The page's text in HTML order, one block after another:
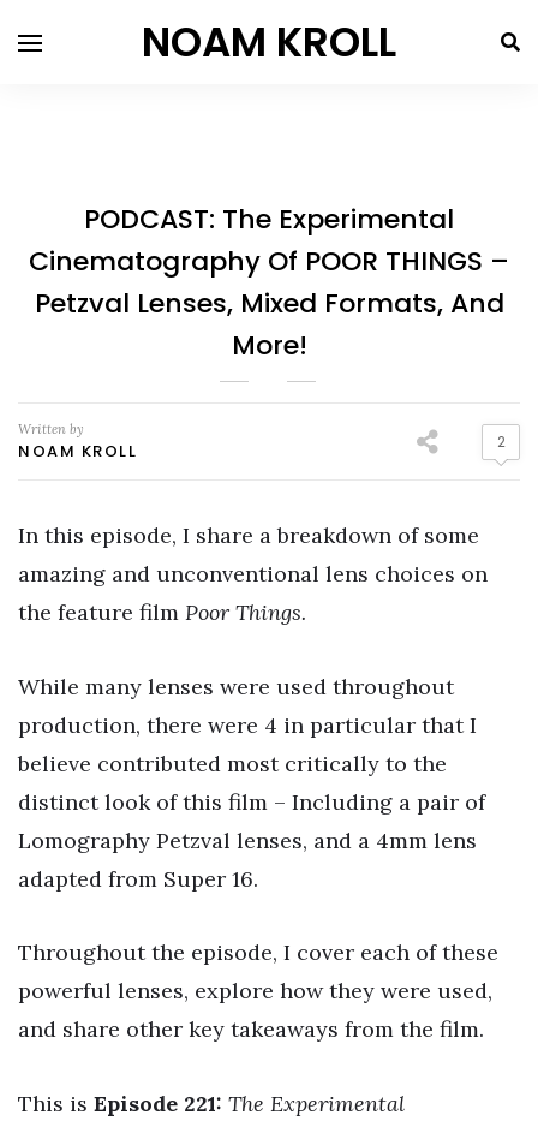
NOAM KROLL
PODCAST: The Experimental
Cinematography Of POOR THINGS –
Petzval Lenses, Mixed Formats, And
More!
Written by
NOAM KROLL 2
In this episode, I share a breakdown of some
amazing and unconventional lens choices on
the feature film Poor Things.
While many lenses were used throughout
production, there were 4 in particular that I
believe contributed most critically to the
distinct look of this film – Including a pair of
Lomography Petzval lenses, and a 4mm lens
adapted from Super 16.
Throughout the episode, I cover each of these
powerful lenses, explore how they were used,
and share other key takeaways from the film.
This is Episode 221: The Experimental